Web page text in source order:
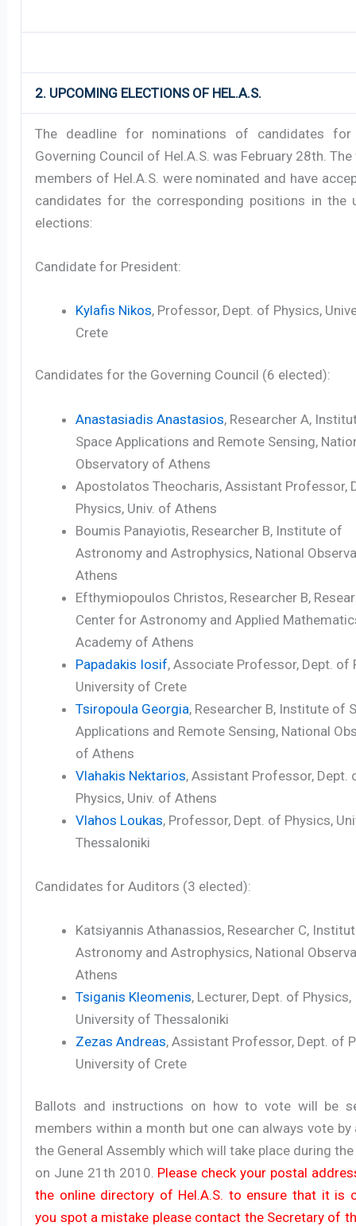
2. UPCOMING ELECTIONS OF HEL.A.S.
The deadline for nominations of candidates
Governing Council of Hel.A.S. was February 28th.
members of Hel.A.S. were nominated and have
candidates for the corresponding positions in the
elections:
Candidate for President:
Kylafis Nikos, Professor, Dept. of Physics,
Crete
Candidates for the Governing Council (6 elected):
Anastasiadis Anastasios, Researcher A,
Space Applications and Remote Sensing,
Observatory of Athens
Apostolatos Theocharis, Assistant Professor,
Physics, Univ. of Athens
Boumis Panayiotis, Researcher B, Institute of
Astronomy and Astrophysics, National
Athens
Efthymiopoulos Christos, Researcher B,
Center for Astronomy and Applied
Academy of Athens
Papadakis Iosif, Associate Professor, Dept. of
University of Crete
Tsiropoula Georgia, Researcher B, Institute of
Applications and Remote Sensing, National
of Athens
Vlahakis Nektarios, Assistant Professor, Dept.
Physics, Univ. of Athens
Vlahos Loukas, Professor, Dept. of Physics,
Thessaloniki
Candidates for Auditors (3 elected):
Katsiyannis Athanassios, Researcher C,
Astronomy and Astrophysics, National
Athens
Tsiganis Kleomenis, Lecturer, Dept. of Physics,
University of Thessaloniki
Zezas Andreas, Assistant Professor, Dept. of
University of Crete
Ballots and instructions on how to vote will be
members within a month but one can always vote by
the General Assembly which will take place during
on June 21th 2010. Please check your postal
the online directory of Hel.A.S. to ensure that it is
you spot a mistake please contact the Secretary of